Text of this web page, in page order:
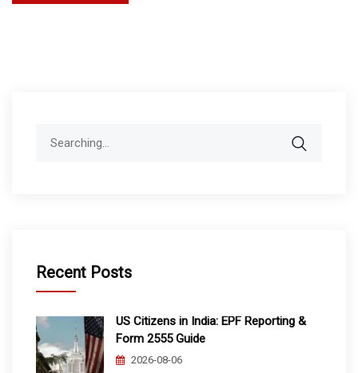
Recent Posts
US Citizens in India: EPF Reporting &
Form 2555 Guide
2026-08-06